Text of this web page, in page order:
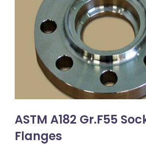
ASTM A182 Gr.F55
Flanges